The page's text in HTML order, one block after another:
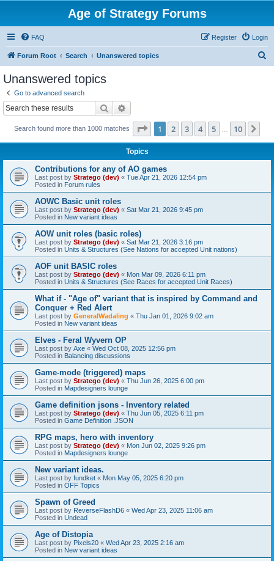
Age of Strategy Forums
FAQ Login
Register
Forum Root Search Unanswered topics
Unanswered topics
Go to advanced search
Search
Search found more than 1000 matches Page 1of 10
1 2 3 4 5 10
Topics
Contributions for any of AO games
Last post by Stratego (dev) « Tue Apr 21, 2026 12:54 pm
Posted in Forum rules
AOWC Basic unit roles
Last post by Stratego (dev) « Sat Mar 21, 2026 9:45 pm
Posted in New variant ideas
AOW unit roles (basic roles)
Last post by Stratego (dev) « Sat Mar 21, 2026 3:16 pm
Posted in Units & Structures (See Nations for accepted Unit nations)
AOF unit BASIC roles
Last post by Stratego (dev) « Mon Mar 09, 2026 6:11 pm
Posted in Units & Structures (See Races for accepted Unit Races)
What if - "Age of" variant that is inspired by Command and
Conquer + Red Alert
Last post by GeneralWadaling « Thu Jan 01, 2026 9:02 am
Posted in New variant ideas
Elves - Feral Wyvern OP
Last post by Axe « Wed Oct 08, 2025 12:56 pm
Posted in Balancing discussions
Game-mode (triggered) maps
Last post by Stratego (dev) « Thu Jun 26, 2025 6:00 pm
Posted in Mapdesigners lounge
Game definition jsons - Inventory related
Last post by Stratego (dev) « Thu Jun 05, 2025 6:11 pm
Posted in Game Definition .JSON
RPG maps, hero with inventory
Last post by Stratego (dev) « Mon Jun 02, 2025 9:26 pm
Posted in Mapdesigners lounge
New variant ideas.
Last post by fundket « Mon May 05, 2025 6:20 pm
Posted in OFF Topics
Spawn of Greed
Last post by ReverseFlashD6 « Wed Apr 23, 2025 11:06 am
Posted in Undead
Age of Distopia
Last post by Pixels20 « Wed Apr 23, 2025 2:16 am
Posted in New variant ideas